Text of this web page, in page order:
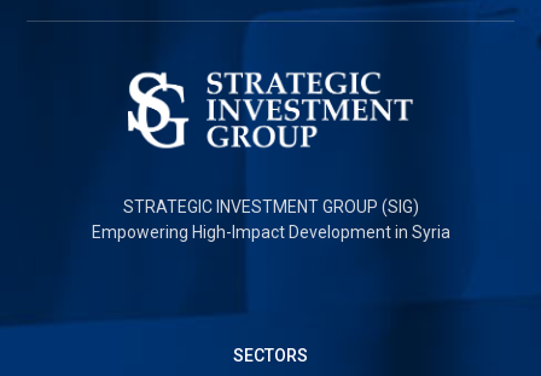
STRATEGIC INVESTMENT GROUP (SIG)
Empowering High-Impact Development in Syria
SECTORS